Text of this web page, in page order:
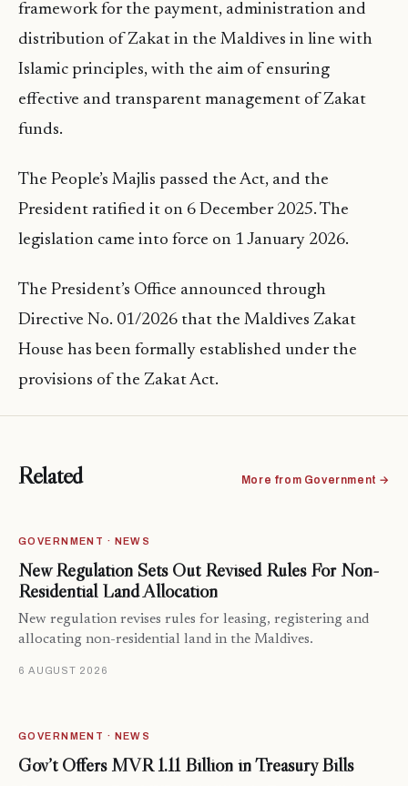
framework for the payment, administration and
distribution of Zakat in the Maldives in line with
Islamic principles, with the aim of ensuring
effective and transparent management of Zakat
funds.
The People’s Majlis passed the Act, and the
President ratified it on 6 December 2025. The
legislation came into force on 1 January 2026.
The President’s Office announced through
Directive No. 01/2026 that the Maldives Zakat
House has been formally established under the
provisions of the Zakat Act.
Related More from Government →
GOVERNMENT · NEWS
New Regulation Sets Out Revised Rules For Non-
Residential Land Allocation
New regulation revises rules for leasing, registering and
allocating non-residential land in the Maldives.
6 AUGUST 2026
GOVERNMENT · NEWS
Gov’t Offers MVR 1.11 Billion in Treasury Bills